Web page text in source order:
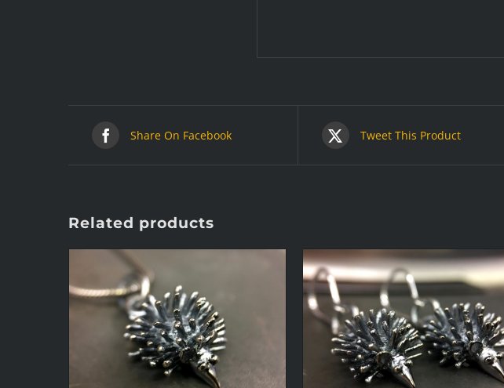
Share On Facebook Tweet This Product
Related products